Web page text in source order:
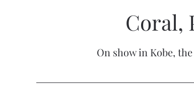
Coral,
On show in Kobe,